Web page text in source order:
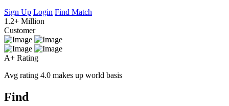
Sign Up Login Find Match
1.2+ Million
Customer
A+ Rating
Avg rating 4.0 makes up world basis
Find